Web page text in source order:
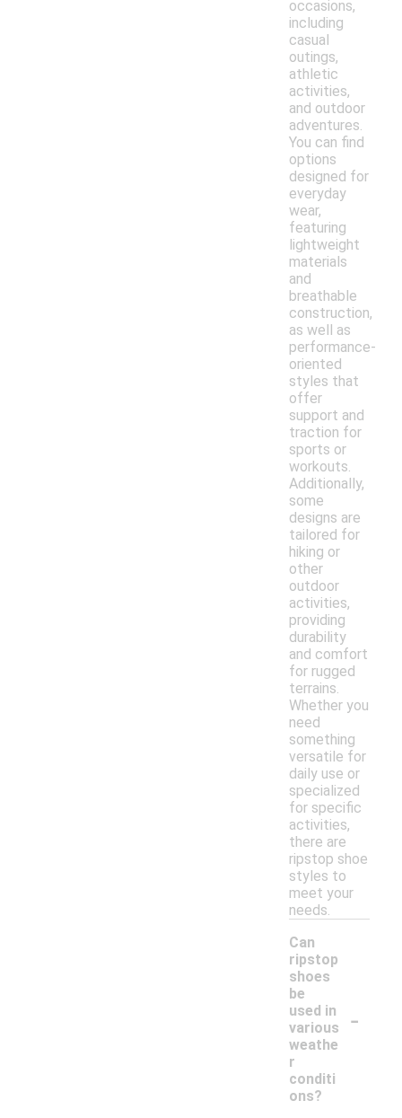
occasions,
including
casual
outings,
athletic
activities,
and outdoor
adventures.
You can find
options
designed for
everyday
wear,
featuring
lightweight
materials
and
breathable
construction,
as well as
performance-
oriented
styles that
offer
support and
traction for
sports or
workouts.
Additionally,
some
designs are
tailored for
hiking or
other
outdoor
activities,
providing
durability
and comfort
for rugged
terrains.
Whether you
need
something
versatile for
daily use or
specialized
for specific
activities,
there are
ripstop shoe
styles to
meet your
needs.
Can
ripstop
shoes
be
used in
various
weathe
r
conditi
ons?
-